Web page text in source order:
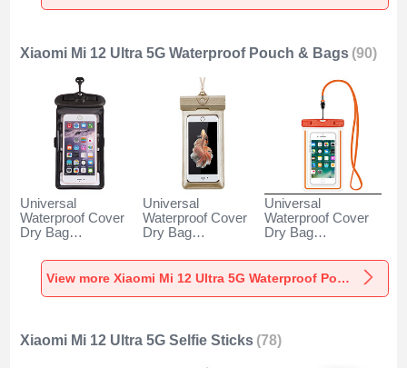
Xiaomi Mi 12 Ultra 5G Waterproof Pouch & Bags (90)
Universal
Waterproof Cover
Dry Bag
W18 for Xiaomi Mi
12 Ultra 5G Black
Universal
Waterproof Cover
Dry Bag
W17 for Xiaomi Mi
12 Ultra 5G Gold
Universal
Waterproof Cover
Dry Bag
W16 for Xiaomi Mi
12 Ultra 5G Orange
View more Xiaomi Mi 12 Ultra 5G Waterproof Pouch & Bags
Xiaomi Mi 12 Ultra 5G Selfie Sticks (78)